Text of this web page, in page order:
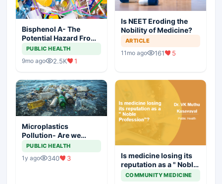
Bisphenol A- The
Potential Hazard From
Food Containers
PUBLIC HEALTH
9mo ago 2.5K 1
Is NEET Eroding the
Nobility of Medicine?
ARTICLE
11mo ago 161 5
Microplastics
Pollution- Are we
Doing Enough to
Combat it?
PUBLIC HEALTH
1y ago 340 3
Is medicine losing its
reputation as a " Noble
Profession"?
COMMUNITY MEDICINE